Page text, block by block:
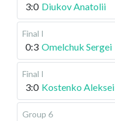
3:0 Diukov Anatolii
Final I
0:3 Omelchuk Sergei
Final I
3:0 Kostenko Aleksei
Group 6